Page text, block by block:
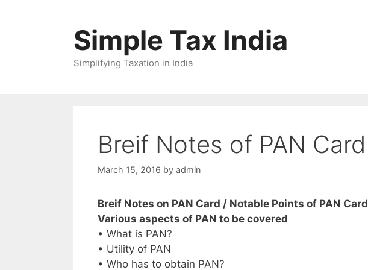
Simple Tax India
Simplifying Taxation in India
Breif Notes of PAN Card
March 15, 2016 by admin
Breif Notes on PAN Card / Notable Points of PAN Card
Various aspects of PAN to be covered
• What is PAN?
• Utility of PAN
• Who has to obtain PAN?